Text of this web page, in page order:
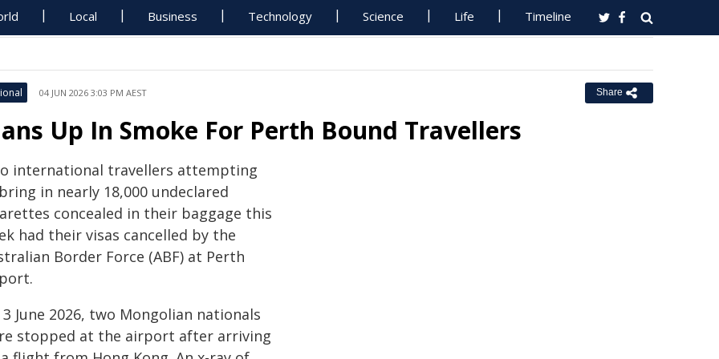
Local Business Technology Science Life Timeline
04 JUN 2026 3:03 PM AEST Share
Up In Smoke For Perth Bound Travellers
international travellers attempting
in nearly 18,000 undeclared
concealed in their baggage this
had their visas cancelled by the
Border Force (ABF) at Perth
3 June 2026, two Mongolian nationals
stopped at the airport after arriving